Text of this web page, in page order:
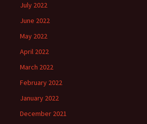
July 2022
June 2022
May 2022
April 2022
March 2022
February 2022
January 2022
December 2021